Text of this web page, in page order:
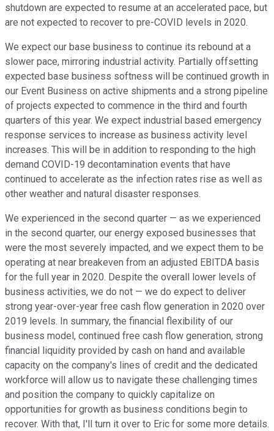
shutdown are expected to resume at an accelerated pace, but
are not expected to recover to pre-COVID levels in 2020.
We expect our base business to continue its rebound at a
slower pace, mirroring industrial activity. Partially offsetting
expected base business softness will be continued growth in
our Event Business on active shipments and a strong pipeline
of projects expected to commence in the third and fourth
quarters of this year. We expect industrial based emergency
response services to increase as business activity level
increases. This will be in addition to responding to the high
demand COVID-19 decontamination events that have
continued to accelerate as the infection rates rise as well as
other weather and natural disaster responses.
We experienced in the second quarter — as we experienced
in the second quarter, our energy exposed businesses that
were the most severely impacted, and we expect them to be
operating at near breakeven from an adjusted EBITDA basis
for the full year in 2020. Despite the overall lower levels of
business activities, we do not — we do expect to deliver
strong year-over-year free cash flow generation in 2020 over
2019 levels. In summary, the financial flexibility of our
business model, continued free cash flow generation, strong
financial liquidity provided by cash on hand and available
capacity on the company's lines of credit and the dedicated
workforce will allow us to navigate these challenging times
and position the company to quickly capitalize on
opportunities for growth as business conditions begin to
recover. With that, I'll turn it over to Eric for some more details.